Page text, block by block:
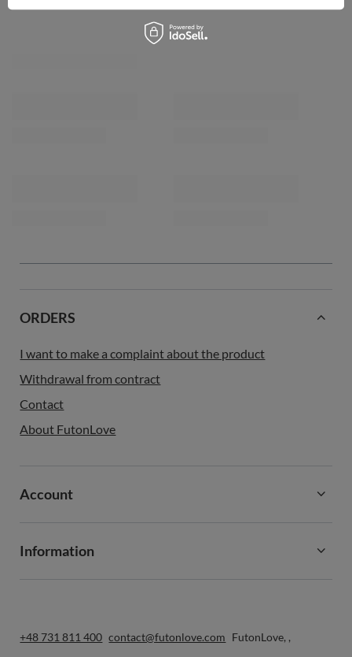
ORDERS
I want to make a complaint about the product
Withdrawal from contract
Contact
About FutonLove
Account
Information
+48 731 811 400 contact@futonlove.com FutonLove, ,